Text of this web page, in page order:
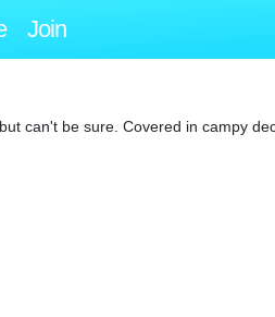
Join
can't be sure. Covered in campy